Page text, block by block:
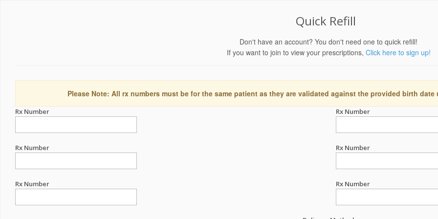
Quick Refill
Don't have an account? You don't need one to quick refill!
If you want to join to view your prescriptions, Click here to sign up!
Please Note: All rx numbers must be for the same patient as they are validated against the provided birth
Rx Number Rx Number
Rx Number Rx Number
Rx Number Rx Number